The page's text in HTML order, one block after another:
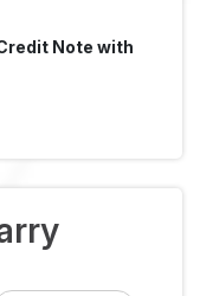
Note with